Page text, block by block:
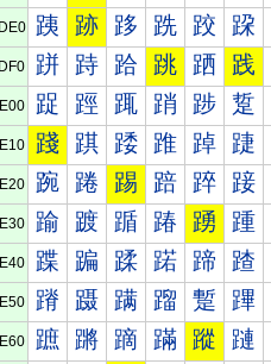
跠 跡 跢 跣 跤 跥
跰 跱 跲 跳 跴 践
踀 踁 踂 踃 踄 踅
踐 踑 踒 踓 踔 踕
踠 踡 踢 踣 踤 踥
踰 踱 踲 踳 踴 踵
蹀 蹁 蹂 蹃 蹄 蹅
蹐 蹑 蹒 蹓 蹔 蹕
蹠 蹡 蹢 蹣 蹤 蹥